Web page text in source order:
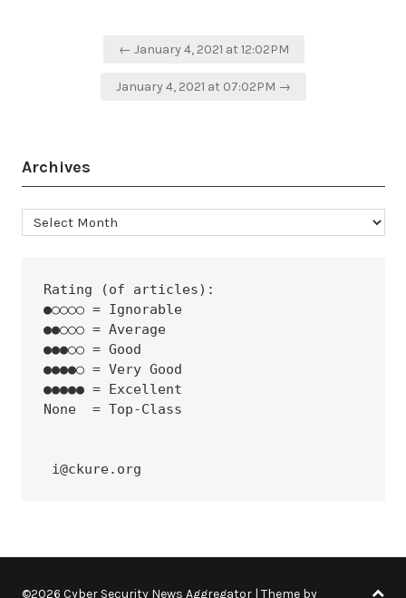
← January 4, 2021 at 12:02PM
January 4, 2021 at 07:02PM →
Archives
Archives
Rating (of articles):
●○○○○ = Ignorable
●●○○○ = Average
●●●○○ = Good
●●●●○ = Very Good
●●●●● = Excellent
None  = Top-Class
i@ckure.org
©2026 Cyber Security News Aggregator | Theme by